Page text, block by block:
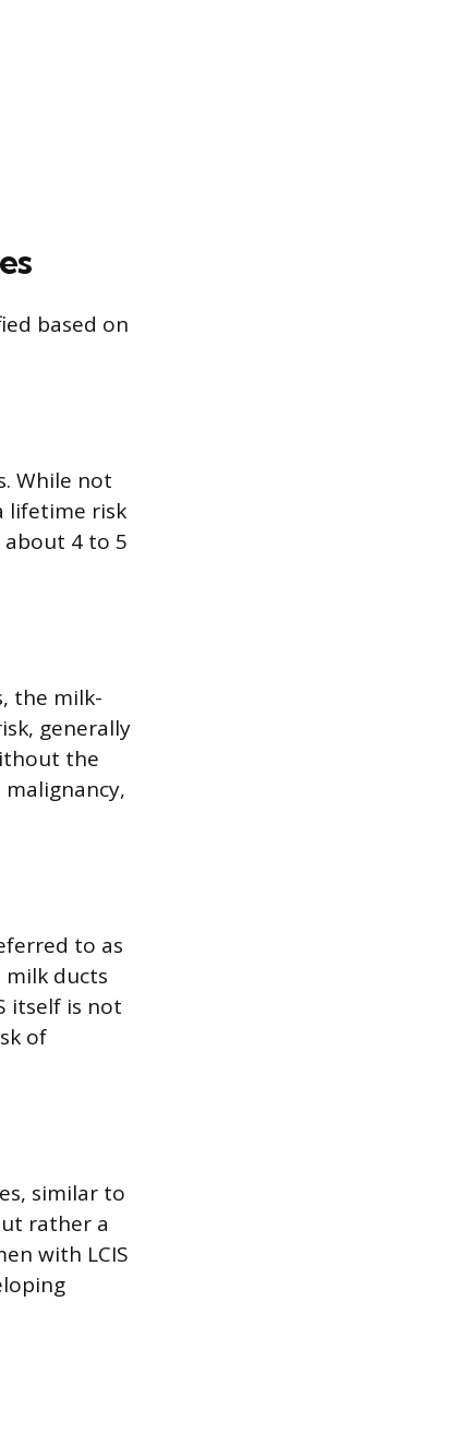
based on
While not
lifetime risk
about 4 to 5
the milk-
generally
the
to as
milk ducts
itself is not
of
similar to
rather a
with LCIS